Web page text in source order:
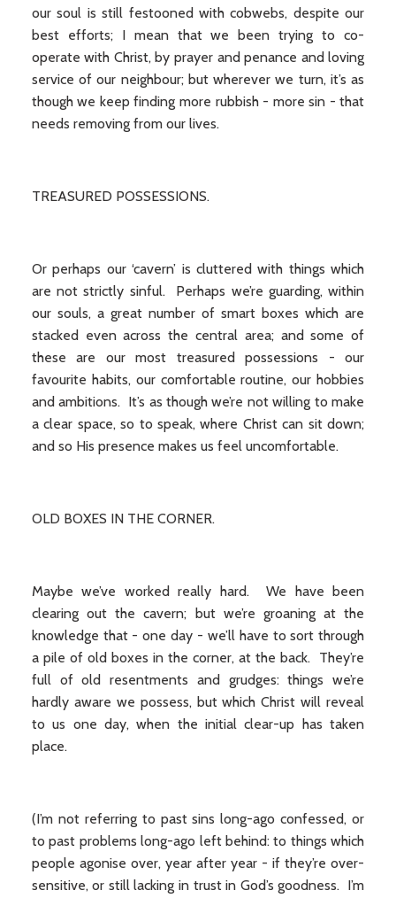
our soul is still festooned with cobwebs, despite our
best efforts; I mean that we been trying to co-
operate with Christ, by prayer and penance and loving
service of our neighbour; but wherever we turn, it’s as
though we keep finding more rubbish - more sin - that
needs removing from our lives.
TREASURED POSSESSIONS.
Or perhaps our ‘cavern’ is cluttered with things which
are not strictly sinful. Perhaps we’re guarding, within
our souls, a great number of smart boxes which are
stacked even across the central area; and some of
these are our most treasured possessions - our
favourite habits, our comfortable routine, our hobbies
and ambitions. It’s as though we’re not willing to make
a clear space, so to speak, where Christ can sit down;
and so His presence makes us feel uncomfortable.
OLD BOXES IN THE CORNER.
Maybe we’ve worked really hard. We have been
clearing out the cavern; but we’re groaning at the
knowledge that - one day - we’ll have to sort through
a pile of old boxes in the corner, at the back. They’re
full of old resentments and grudges: things we’re
hardly aware we possess, but which Christ will reveal
to us one day, when the initial clear-up has taken
place.
(I’m not referring to past sins long-ago confessed, or
to past problems long-ago left behind: to things which
people agonise over, year after year - if they’re over-
sensitive, or still lacking in trust in God’s goodness. I’m